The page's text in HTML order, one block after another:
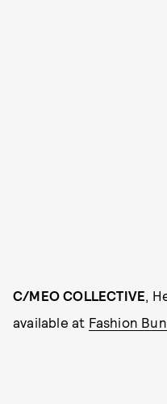
C/MEO COLLECTIVE,
available at Fashion